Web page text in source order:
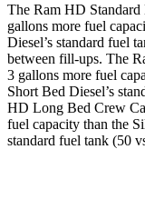
The Ram HD Standard
gallons more fuel
Diesel’s standard fuel
between fill-ups. The
3 gallons more fuel
Short Bed Diesel’s
HD Long Bed Crew
fuel capacity than the
standard fuel tank (50